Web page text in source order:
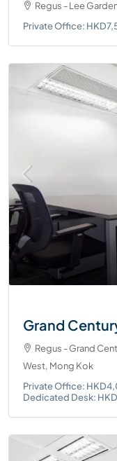
Regus - Lee
Private Office:
Grand
Regus - Grand
West, Mong Kok
Private Office:
Dedicated Desk: